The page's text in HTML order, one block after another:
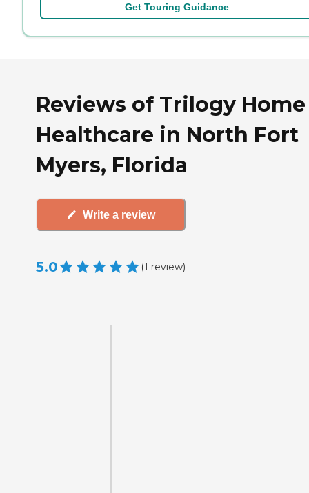
Get Touring Guidance
Reviews of Trilogy Home
Healthcare in North Fort
Myers, Florida
Write a review
5.0 (1 review)